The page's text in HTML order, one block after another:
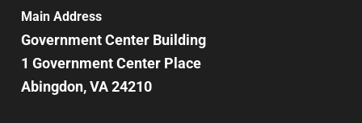
Main Address
Government Center Building
1 Government Center Place
Abingdon, VA 24210